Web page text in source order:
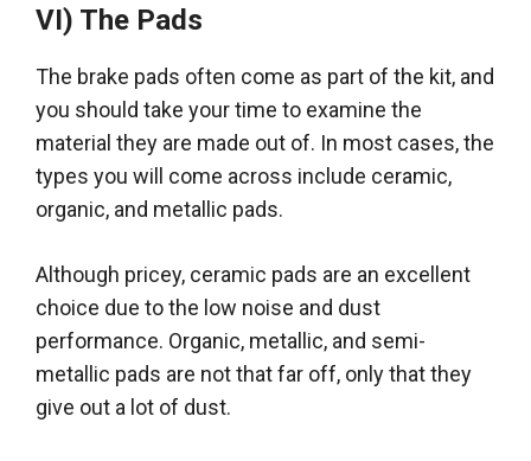
VI) The Pads
The brake pads often come as part of the kit, and
you should take your time to examine the
material they are made out of. In most cases, the
types you will come across include ceramic,
organic, and metallic pads.
Although pricey, ceramic pads are an excellent
choice due to the low noise and dust
performance. Organic, metallic, and semi-
metallic pads are not that far off, only that they
give out a lot of dust.